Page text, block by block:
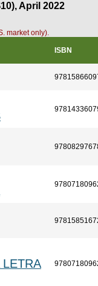
April 2022
market only).
ISBN